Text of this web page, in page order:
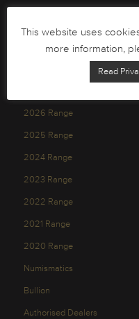
Health and Safety
2026 Range
2025 Range
2024 Range
2023 Range
2022 Range
2021 Range
2020 Range
Numismatics
Bullion
Authorised Dealers
This website uses
more information,
Read